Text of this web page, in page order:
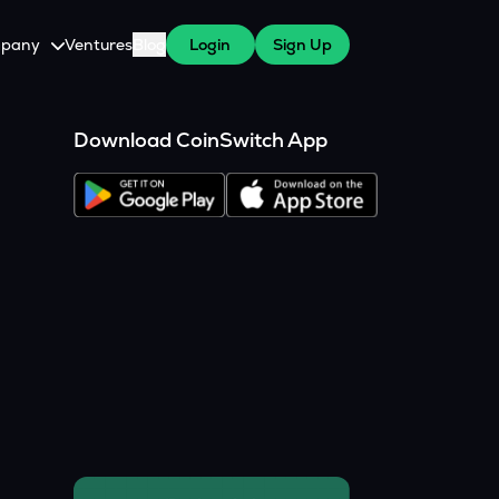
Cares
Program for WazirX Users
VenturesBlog Login Sign Up
Download CoinSwitch App